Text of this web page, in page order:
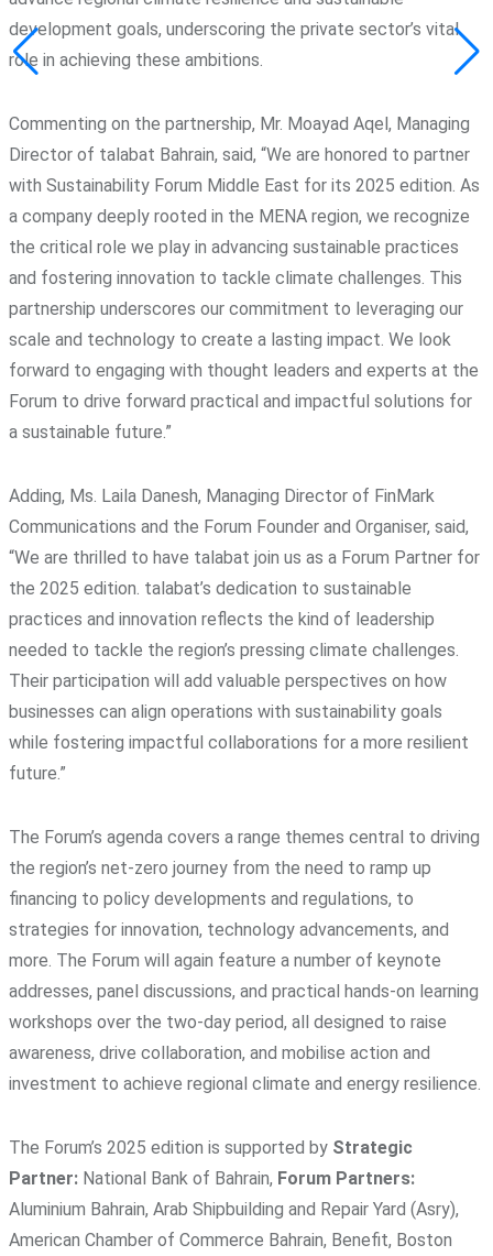
development goals, underscoring the private sector’s vital
role in achieving these ambitions.
Commenting on the partnership, Mr. Moayad Aqel, Managing
Director of talabat Bahrain, said, “We are honored to partner
with Sustainability Forum Middle East for its 2025 edition. As
a company deeply rooted in the MENA region, we recognize
the critical role we play in advancing sustainable practices
and fostering innovation to tackle climate challenges. This
partnership underscores our commitment to leveraging our
scale and technology to create a lasting impact. We look
forward to engaging with thought leaders and experts at the
Forum to drive forward practical and impactful solutions for
a sustainable future.”
Adding, Ms. Laila Danesh, Managing Director of FinMark
Communications and the Forum Founder and Organiser, said,
“We are thrilled to have talabat join us as a Forum Partner for
the 2025 edition. talabat’s dedication to sustainable
practices and innovation reflects the kind of leadership
needed to tackle the region’s pressing climate challenges.
Their participation will add valuable perspectives on how
businesses can align operations with sustainability goals
while fostering impactful collaborations for a more resilient
future.”
The Forum’s agenda covers a range themes central to driving
the region’s net-zero journey from the need to ramp up
financing to policy developments and regulations, to
strategies for innovation, technology advancements, and
more. The Forum will again feature a number of keynote
addresses, panel discussions, and practical hands-on learning
workshops over the two-day period, all designed to raise
awareness, drive collaboration, and mobilise action and
investment to achieve regional climate and energy resilience.
The Forum’s 2025 edition is supported by Strategic
Partner: National Bank of Bahrain, Forum Partners:
Aluminium Bahrain, Arab Shipbuilding and Repair Yard (Asry),
American Chamber of Commerce Bahrain, Benefit, Boston